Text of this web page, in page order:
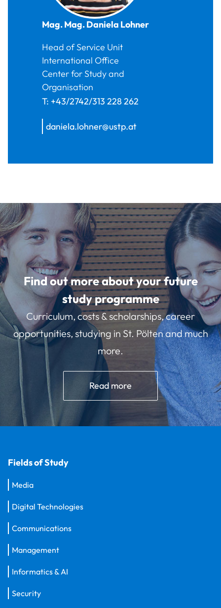
Mag. Mag.Daniela Lohner
Head of Service Unit
International Office
Center for Study and
Organisation
T: +43/2742/313 228 262
daniela.lohner@ustp.at
Find out more about your future
study programme
Curriculum, costs & scholarships, career
opportunities, studying in St. Pölten and much
more.
Read more
Fields of Study
Media
Digital Technologies
Communications
Management
Informatics & AI
Security